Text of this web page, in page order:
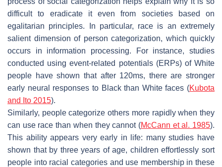
difficult to eradicate it even from societies based on
egalitarian principles. In particular, race is an extremely
salient dimension of person categorization, which quickly
occurs in information processing. For instance, studies
conducted using event-related potentials (ERPs) of White
people have shown that after 120ms, there are stronger
early neural responses to Black than White faces (Kubota
and Ito 2015).
Similarly, people categorize others more rapidly when they
can use race than when they cannot (McCann et al. 1985).
This ability appears very early in life: many studies have
shown that by three years of age, children effortlessly sort
people into racial categories and use membership in these